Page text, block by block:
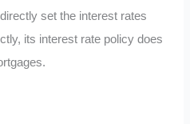
set the interest rates
its interest rate policy does